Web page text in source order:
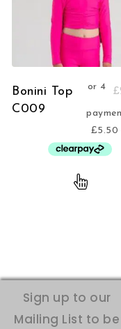
Bonini Top
C009
£
Sign up to our
Mailing List to be